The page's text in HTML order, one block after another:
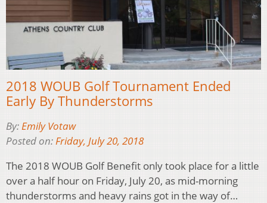
2018 WOUB Golf Tournament Ended
Early By Thunderstorms
By: Emily Votaw
Posted on: Friday, July 20, 2018
The 2018 WOUB Golf Benefit only took place for a little
over a half hour on Friday, July 20, as mid-morning
thunderstorms and heavy rains got in the way of…